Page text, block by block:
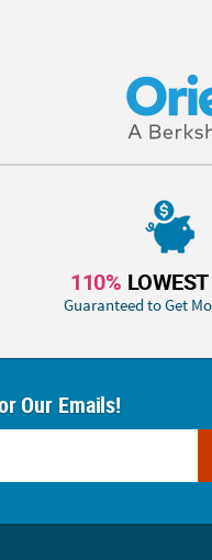
110%
Guaranteed to Get
Our Emails!